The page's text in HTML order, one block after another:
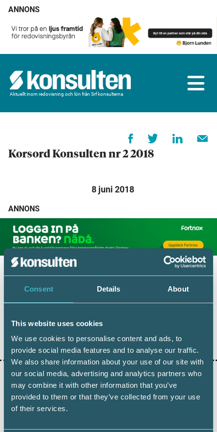
Consent Details About
This website uses cookies
We use cookies to personalise content and ads, to
provide social media features and to analyse our traffic.
We also share information about your use of our site with
our social media, advertising and analytics partners who
may combine it with other information that you’ve
provided to them or that they’ve collected from your use
of their services.
ANNONS
Aktuellt inom redovisning och lön från Srf konsulterna
Korsord Konsulten nr 2 2018
8 juni 2018
ANNONS
Dela:
AKTUELLA ARTIKLAR